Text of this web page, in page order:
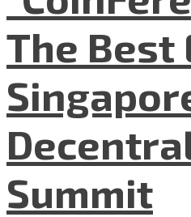
The Best
Summit